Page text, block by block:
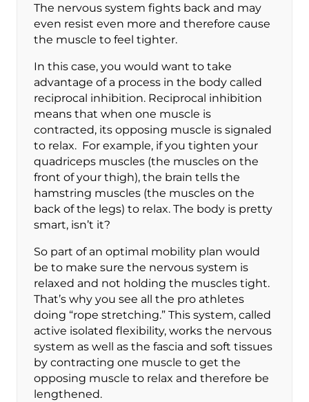
The nervous system fights back and may
even resist even more and therefore cause
the muscle to feel tighter.
In this case, you would want to take
advantage of a process in the body called
reciprocal inhibition. Reciprocal inhibition
means that when one muscle is
contracted, its opposing muscle is signaled
to relax. For example, if you tighten your
quadriceps muscles (the muscles on the
front of your thigh), the brain tells the
hamstring muscles (the muscles on the
back of the legs) to relax. The body is pretty
smart, isn’t it?
So part of an optimal mobility plan would
be to make sure the nervous system is
relaxed and not holding the muscles tight.
That’s why you see all the pro athletes
doing “rope stretching.” This system, called
active isolated flexibility, works the nervous
system as well as the fascia and soft tissues
by contracting one muscle to get the
opposing muscle to relax and therefore be
lengthened.